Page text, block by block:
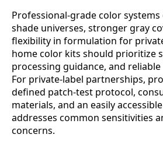
Professional-grade color
shade universes, stronger gray
flexibility in formulation for
home color kits should prioritize
processing guidance, and
For private-label partnerships,
defined patch-test protocol,
materials, and an easily
addresses common sensitivities
concerns.